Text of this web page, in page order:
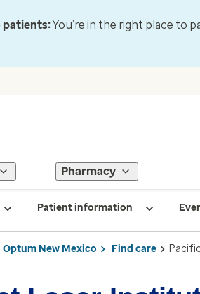
patients:You’re in the right place to
Pharmacy
Patient information
Optum New Mexico Find care